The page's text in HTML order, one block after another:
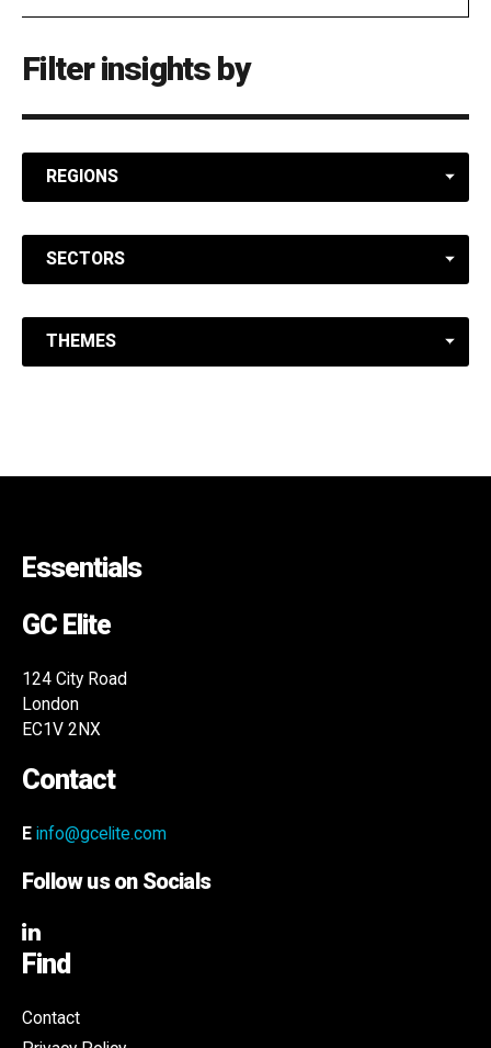
Filter insights by
REGIONS
SECTORS
THEMES
Essentials
GC Elite
124 City Road
London
EC1V 2NX
Contact
E info@gcelite.com
Follow us on Socials
Find
Contact